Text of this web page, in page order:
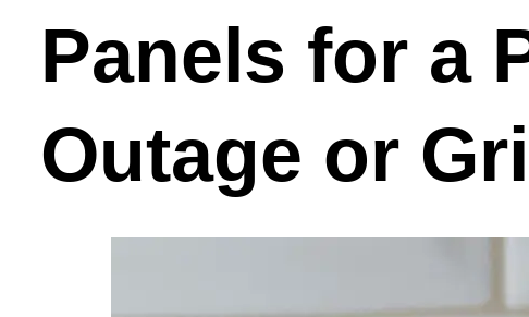
Panels for a
Outage or